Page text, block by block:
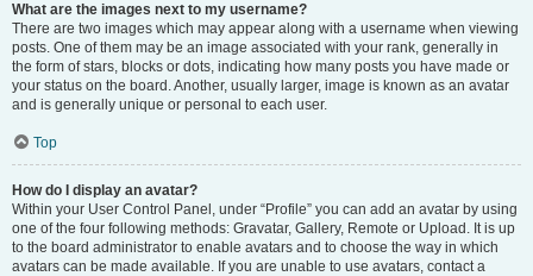
What are the images next to my username?
There are two images which may appear along with a username when viewing
posts. One of them may be an image associated with your rank, generally in
the form of stars, blocks or dots, indicating how many posts you have made or
your status on the board. Another, usually larger, image is known as an avatar
and is generally unique or personal to each user.
Top
How do I display an avatar?
Within your User Control Panel, under “Profile” you can add an avatar by using
one of the four following methods: Gravatar, Gallery, Remote or Upload. It is up
to the board administrator to enable avatars and to choose the way in which
avatars can be made available. If you are unable to use avatars, contact a